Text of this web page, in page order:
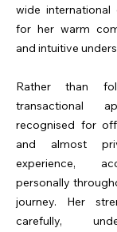
wide
for her warm
and intuitive
Rather than
transactional
recognised for
and almost
experience,
personally
journey. Her
carefully,